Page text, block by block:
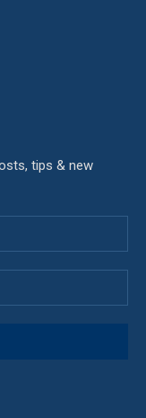
tips & new